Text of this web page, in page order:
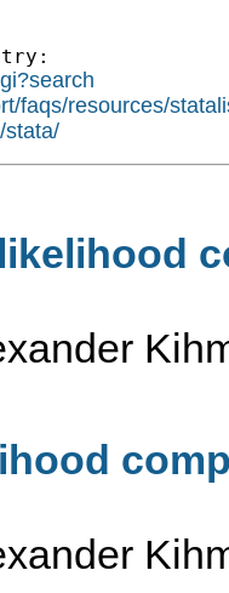
try:
faqs/resources/
stata/